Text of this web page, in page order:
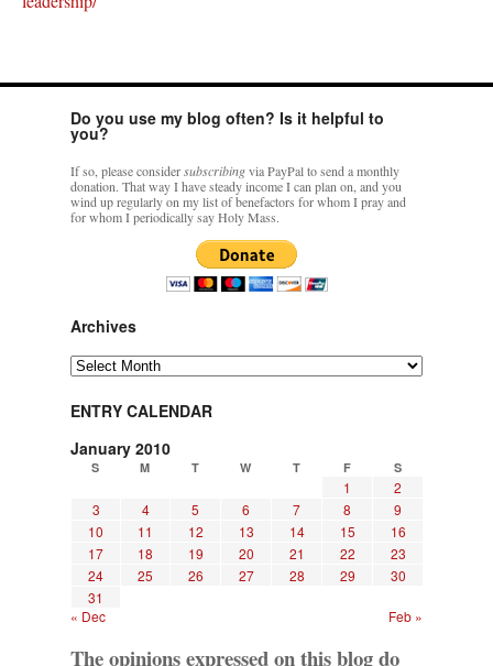
Do you use my blog often? Is it helpful to
you?
If so, please considersubscribingvia PayPal to send a monthly
donation. That way I have steady income I can plan on, and you
wind up regularly on my list of benefactors for whom I pray and
for whom I periodically say Holy Mass.
Archives
Archives
ENTRY CALENDAR
January 2010
S M T W T F S
1
2
3
4 5 6 7 8
9
10
11 12 13 14 15
16
17
18 19 20 21 22
23
24
25 26 27 28 29
30
31
« Dec
Feb »
The opinions expressed on this blog do